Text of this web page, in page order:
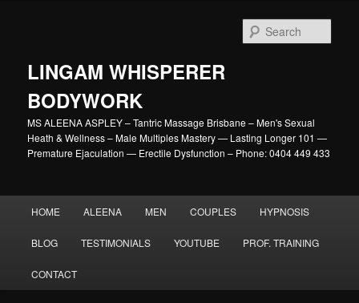
LINGAM WHISPERER
BODYWORK
MS ALEENA ASPLEY – Tantric Massage Brisbane – Men's Sexual
Heath & Wellness – Male Multiples Mastery — Lasting Longer 101 —
Premature Ejaculation — Erectile Dysfunction – Phone: 0404 449 433
HOME ALEENA MEN COUPLES HYPNOSIS
BLOG TESTIMONIALS YOUTUBE PROF. TRAINING
CONTACT